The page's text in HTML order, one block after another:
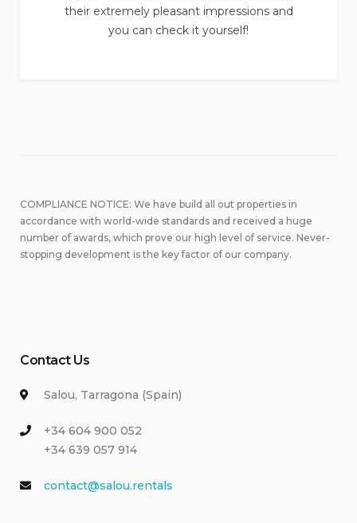
their extremely pleasant impressions and
you can check it yourself!
COMPLIANCE NOTICE: We have build all out properties in
accordance with world-wide standards and received a huge
number of awards, which prove our high level of service. Never-
stopping development is the key factor of our company.
Contact Us
Salou, Tarragona (Spain)
+34 604 900 052
+34 639 057 914
contact@salou.rentals